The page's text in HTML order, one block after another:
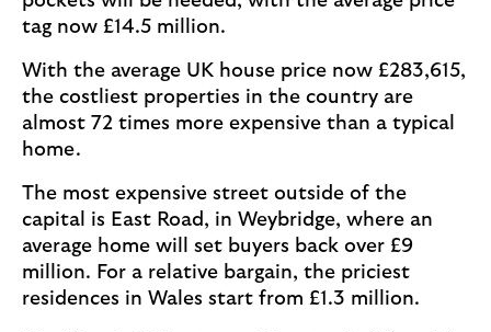
tag now £14.5 million.
With the average UK house price now £283,615,
the costliest properties in the country are
almost 72 times more expensive than a typical
home.
The most expensive street outside of the
capital is East Road, in Weybridge, where an
average home will set buyers back over £9
million. For a relative bargain, the priciest
residences in Wales start from £1.3 million.